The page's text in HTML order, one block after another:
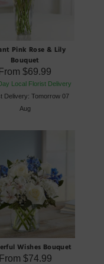
Pink Rose & Lily
Bouquet
From$69.99
Local Florist Delivery
Delivery: Tomorrow 07
Aug
Wishes Bouquet
From$74.99